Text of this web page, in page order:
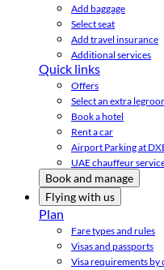
Add baggage
Select seat
Add travel insurance
Additional services
Quick links
Offers
Select an extra
Book a hotel
Rent a car
Airport Parking at
UAE chauffeur
Book and manage
Flying with us
Plan
Fare types and rules
Visas and passports
Visa requirements by